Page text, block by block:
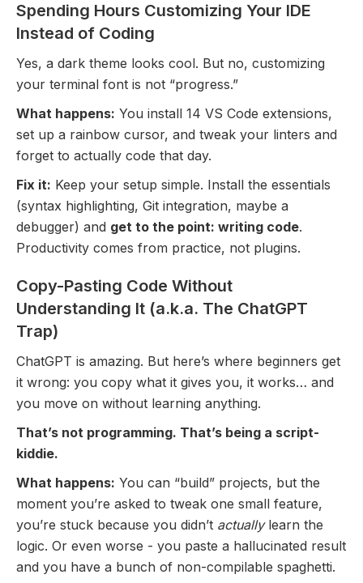
Spending Hours Customizing Your IDE
Instead of Coding
Yes, a dark theme looks cool. But no, customizing
your terminal font is not “progress.”
What happens: You install 14 VS Code extensions,
set up a rainbow cursor, and tweak your linters and
forget to actually code that day.
Fix it: Keep your setup simple. Install the essentials
(syntax highlighting, Git integration, maybe a
debugger) and get to the point: writing code.
Productivity comes from practice, not plugins.
Copy-Pasting Code Without
Understanding It (a.k.a. The ChatGPT
Trap)
ChatGPT is amazing. But here’s where beginners get
it wrong: you copy what it gives you, it works… and
you move on without learning anything.
That’s not programming. That’s being a script-
kiddie.
What happens: You can “build” projects, but the
moment you’re asked to tweak one small feature,
you’re stuck because you didn’t actuallylearn the
logic. Or even worse - you paste a hallucinated result
and you have a bunch of non-compilable spaghetti.